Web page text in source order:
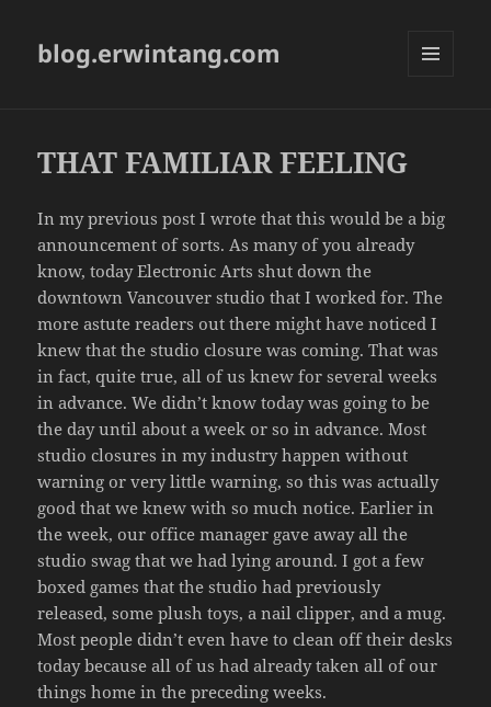
blog.erwintang.com
THAT FAMILIAR FEELING
In my previous post I wrote that this would be a big
announcement of sorts. As many of you already
know, today Electronic Arts shut down the
downtown Vancouver studio that I worked for. The
more astute readers out there might have noticed I
knew that the studio closure was coming. That was
in fact, quite true, all of us knew for several weeks
in advance. We didn’t know today was going to be
the day until about a week or so in advance. Most
studio closures in my industry happen without
warning or very little warning, so this was actually
good that we knew with so much notice. Earlier in
the week, our office manager gave away all the
studio swag that we had lying around. I got a few
boxed games that the studio had previously
released, some plush toys, a nail clipper, and a mug.
Most people didn’t even have to clean off their desks
today because all of us had already taken all of our
things home in the preceding weeks.